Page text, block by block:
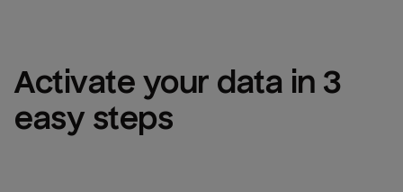
Activate your data in 3
easy steps